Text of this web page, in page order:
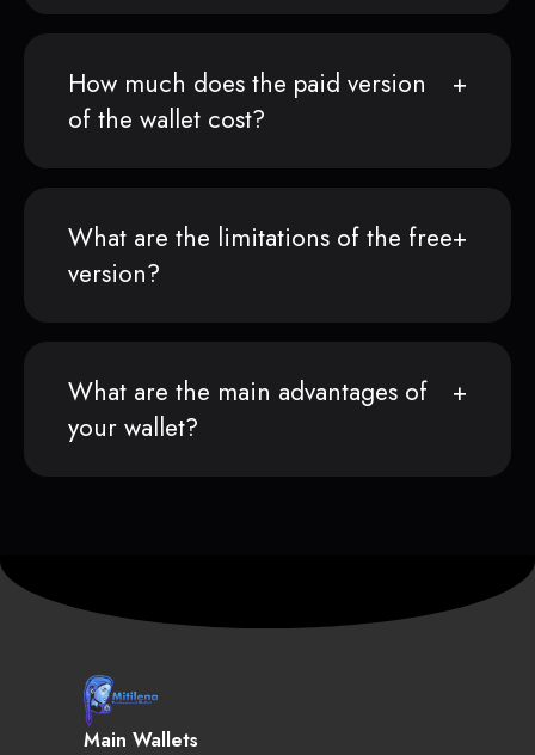
How much does the paid version
of the wallet cost?
What are the limitations of the free
version?
What are the main advantages of
your wallet?
Main Wallets